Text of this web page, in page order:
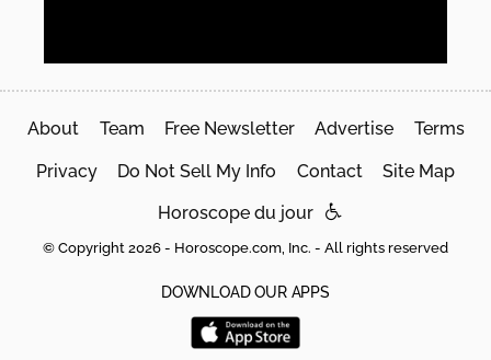
About Team Free Newsletter Advertise Terms
Privacy Do Not Sell My Info Contact Site Map
Horoscope du jour
© Copyright 2026 - Horoscope.com, Inc. - All rights reserved
DOWNLOAD OUR APPS